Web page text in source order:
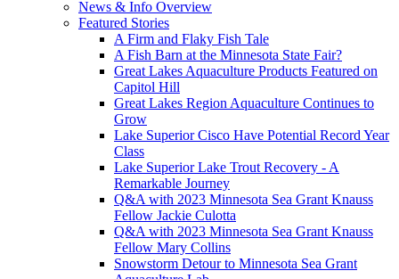
News & Info Overview
Featured Stories
A Firm and Flaky Fish Tale
A Fish Barn at the Minnesota State Fair?
Great Lakes Aquaculture Products Featured on
Capitol Hill
Great Lakes Region Aquaculture Continues to
Grow
Lake Superior Cisco Have Potential Record Year
Class
Lake Superior Lake Trout Recovery - A
Remarkable Journey
Q&A with 2023 Minnesota Sea Grant Knauss
Fellow Jackie Culotta
Q&A with 2023 Minnesota Sea Grant Knauss
Fellow Mary Collins
Snowstorm Detour to Minnesota Sea Grant